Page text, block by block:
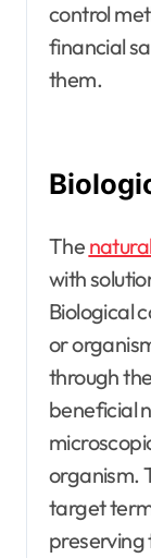
control
financial
them.
The
with
Biological
or
through
beneficial
organism.
target